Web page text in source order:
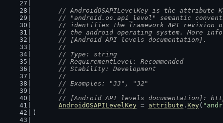
// AndroidOSAPILevelKey is the attribute
// "android.os.api_level" semantic
// identifies the framework API revision
// the android operating system. More
	// [Android API levels documentation].
	//
	// Type: string
	// RequirementLevel: Recommended
	// Stability: Development
	//
	// Examples: "33", "32"
	//
// [Android API levels documentation]:
AndroidOSAPILevelKey = attribute . Key(
)